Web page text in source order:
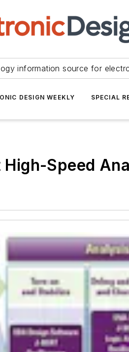
information source for
DESIGN WEEKLY SPECIAL
High-Speed